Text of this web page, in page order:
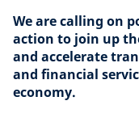
We are calling on
action to join up
and accelerate
and financial
economy.